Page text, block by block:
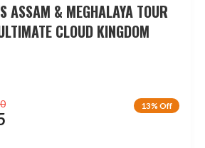
ASSAM & MEGHALAYA TOUR
CLOUD KINGDOM
13% Off